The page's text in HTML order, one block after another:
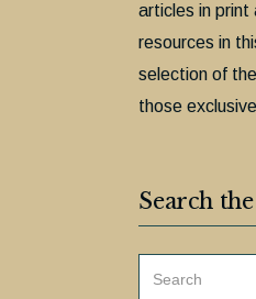
articles in print
resources in
selection of
those
Search